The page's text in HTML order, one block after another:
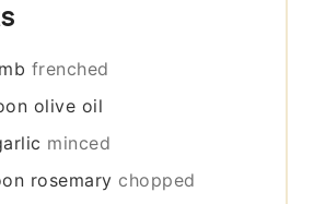
frenched
olive oil
minced
rosemary chopped